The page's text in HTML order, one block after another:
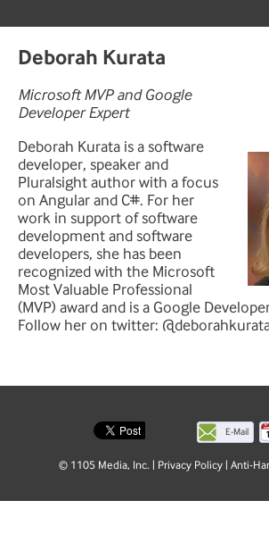
Deborah Kurata
Microsoft MVP and Google
Developer Expert
Deborah Kurata is a software
developer, speaker and
Pluralsight author with a focus
on Angular and C#. For her
work in support of software
development and software
developers, she has been
recognized with the Microsoft
Most Valuable Professional
(MVP) award and is a Google
Follow her on twitter:
E-Mail
page
© 1105 Media, Inc. | Privacy Policy| Anti-